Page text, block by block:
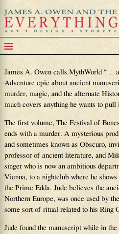
James A. Owen calls MythWorld “…
Adventure epic about ancient
murder, magic, and the alternate
much covers anything he wants to pull
The first volume, The Festival of
ends with a murder. A mysterious
and sometimes known as Obscuro,
professor of ancient literature, and
singer who is now an ambitious
Vienna, to a nightclub where he
the Prime Edda. Jude believes the
Northern Europe, was once used by
some sort of ritual related to his Ring
Jude found the manuscript while in